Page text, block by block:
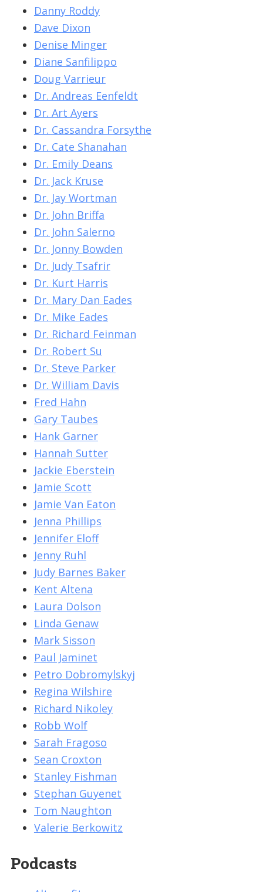
Danny Roddy
Dave Dixon
Denise Minger
Diane Sanfilippo
Doug Varrieur
Dr. Andreas Eenfeldt
Dr. Art Ayers
Dr. Cassandra Forsythe
Dr. Cate Shanahan
Dr. Emily Deans
Dr. Jack Kruse
Dr. Jay Wortman
Dr. John Briffa
Dr. John Salerno
Dr. Jonny Bowden
Dr. Judy Tsafrir
Dr. Kurt Harris
Dr. Mary Dan Eades
Dr. Mike Eades
Dr. Richard Feinman
Dr. Robert Su
Dr. Steve Parker
Dr. William Davis
Fred Hahn
Gary Taubes
Hank Garner
Hannah Sutter
Jackie Eberstein
Jamie Scott
Jamie Van Eaton
Jenna Phillips
Jennifer Eloff
Jenny Ruhl
Judy Barnes Baker
Kent Altena
Laura Dolson
Linda Genaw
Mark Sisson
Paul Jaminet
Petro Dobromylskyj
Regina Wilshire
Richard Nikoley
Robb Wolf
Sarah Fragoso
Sean Croxton
Stanley Fishman
Stephan Guyenet
Tom Naughton
Valerie Berkowitz
Podcasts